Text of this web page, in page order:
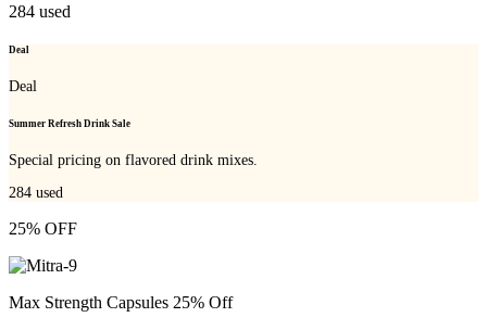
284 used
Deal
Deal
Summer Refresh Drink Sale
Special pricing on flavored drink mixes.
284 used
25% OFF
Max Strength Capsules 25% Off